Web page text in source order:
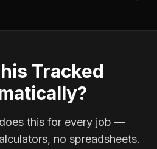
Tracked
this for every job —
no spreadsheets.